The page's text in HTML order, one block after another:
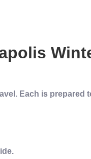
Each is prepared